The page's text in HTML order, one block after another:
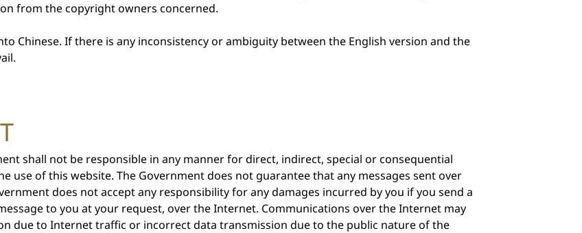
from the copyright owners concerned.
Chinese. If there is any inconsistency or ambiguity between the English version and the
shall not be responsible in any manner for direct, indirect, special or consequential
use of this website. The Government does not guarantee that any messages sent over
does not accept any responsibility for any damages incurred by you if you send a
to you at your request, over the Internet. Communications over the Internet may
due to Internet traffic or incorrect data transmission due to the public nature of the